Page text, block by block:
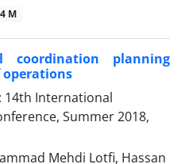
M
coordination planning
14th International
Summer 2018,
Mehdi Lotfi, Hassan